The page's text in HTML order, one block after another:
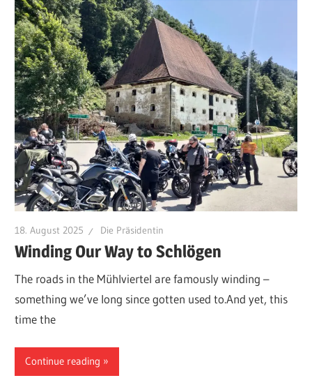
18. August 2025 Die Präsidentin
Winding Our Way to Schlögen
The roads in the Mühlviertel are famously winding –
something we’ve long since gotten used to.And yet, this
time the
Continue reading